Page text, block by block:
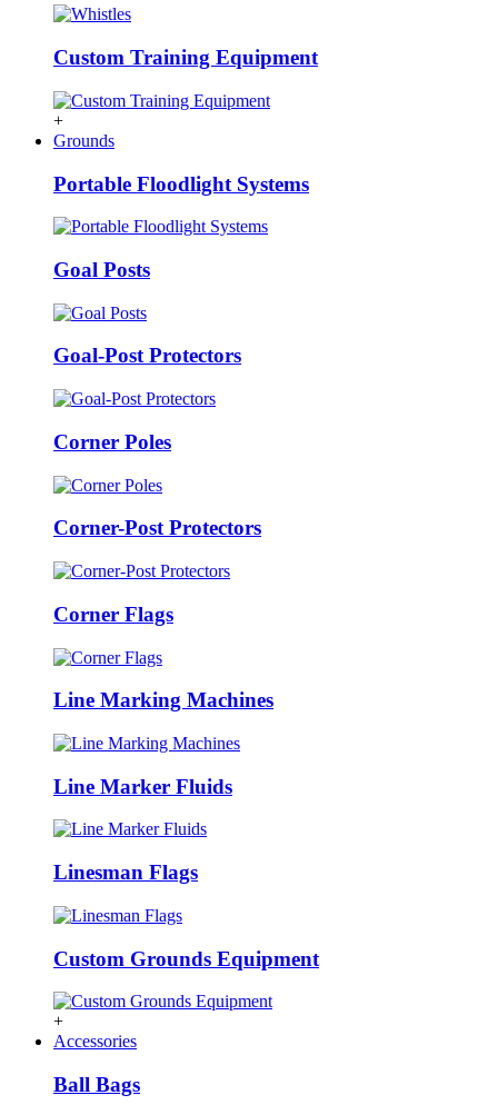
Custom Training Equipment
+
Grounds
Portable Floodlight Systems
Goal Posts
Goal-Post Protectors
Corner Poles
Corner-Post Protectors
Corner Flags
Line Marking Machines
Line Marker Fluids
Linesman Flags
Custom Grounds Equipment
+
Accessories
Ball Bags